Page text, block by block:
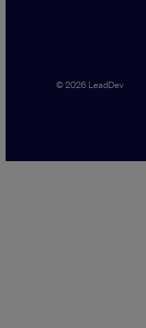
© 2026 LeadDev